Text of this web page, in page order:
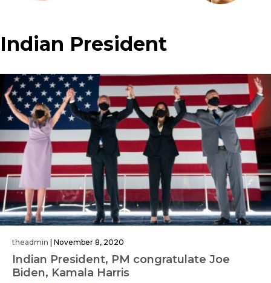
Indian President
theadmin November 8, 2020
Indian President, PM congratulate Joe
Biden, Kamala Harris